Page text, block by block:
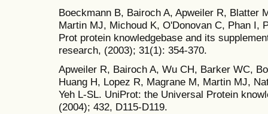
Boeckmann B, Bairoch A, Apweiler R, Blatter
Martin MJ, Michoud K, O'Donovan C, Phan I,
Prot protein knowledgebase and its
research, (2003); 31(1): 354-370.
Apweiler R, Bairoch A, Wu CH, Barker WC,
Huang H, Lopez R, Magrane M, Martin MJ,
Yeh L-SL. UniProt: the Universal Protein
(2004); 432, D115-D119.